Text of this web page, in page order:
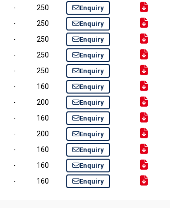
- 250 Enquiry
- 250 Enquiry
- 250 Enquiry
- 250 Enquiry
- 250 Enquiry
- 160 Enquiry
- 200 Enquiry
- 160 Enquiry
- 200 Enquiry
- 160 Enquiry
- 160 Enquiry
- 160 Enquiry